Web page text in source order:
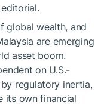
global wealth, and
are emerging
asset boom.
on U.S.-
regulatory inertia,
its own financial